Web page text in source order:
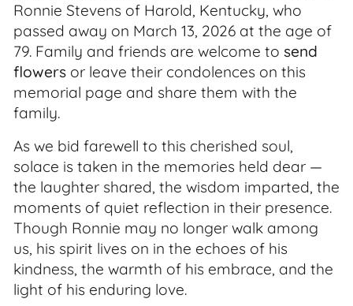
Ronnie Stevens of Harold, Kentucky, who
passed away on March 13, 2026 at the age of
79. Family and friends are welcome to send
flowers or leave their condolences on this
memorial page and share them with the
family.
As we bid farewell to this cherished soul,
solace is taken in the memories held dear —
the laughter shared, the wisdom imparted, the
moments of quiet reflection in their presence.
Though Ronnie may no longer walk among
us, his spirit lives on in the echoes of his
kindness, the warmth of his embrace, and the
light of his enduring love.